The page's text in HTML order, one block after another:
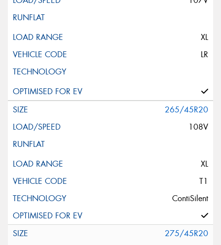
XL
LR
265/45R20
108V
XL
T1
ContiSilent
275/45R20